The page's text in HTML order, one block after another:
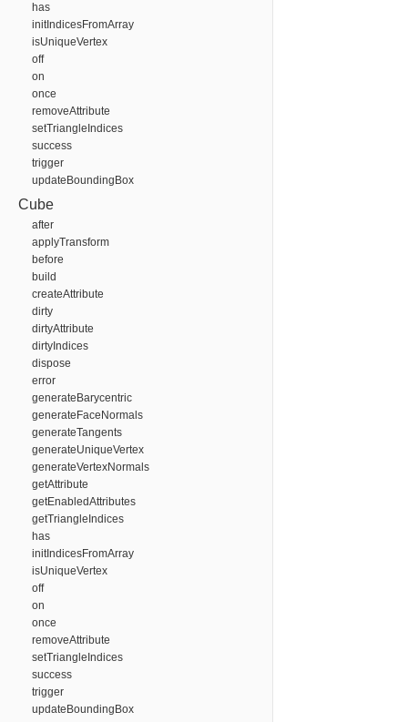
has
initIndicesFromArray
isUniqueVertex
off
on
once
removeAttribute
setTriangleIndices
success
trigger
updateBoundingBox
Cube
after
applyTransform
before
build
createAttribute
dirty
dirtyAttribute
dirtyIndices
dispose
error
generateBarycentric
generateFaceNormals
generateTangents
generateUniqueVertex
generateVertexNormals
getAttribute
getEnabledAttributes
getTriangleIndices
has
initIndicesFromArray
isUniqueVertex
off
on
once
removeAttribute
setTriangleIndices
success
trigger
updateBoundingBox